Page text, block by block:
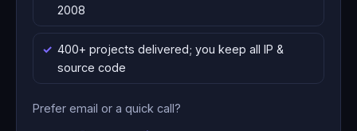
2008
400+ projects delivered; you keep all IP &
source code
Prefer email or a quick call?